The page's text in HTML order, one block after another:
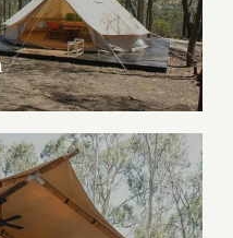
at Glamping at Wolki
farm in Woomargama, NSW,